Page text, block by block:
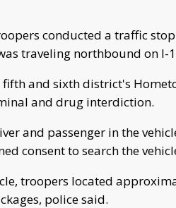
conducted a traffic
traveling northbound on I-
and sixth district's
and drug interdiction.
and passenger in the
consent to search the
troopers located
police said.